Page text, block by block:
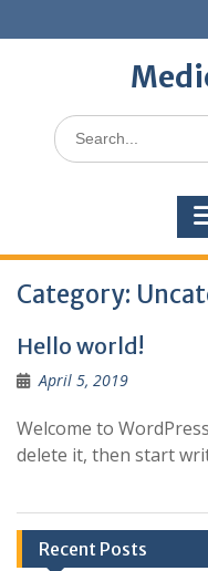
to
Search
for:
Category:
Hello world!
April 5, 2019
Welcome to
delete it, then start
Recent Posts